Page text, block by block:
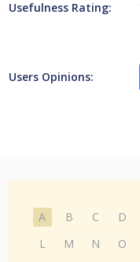
Usefulness Rating:
Users Opinions:
A B C D
L
M N O